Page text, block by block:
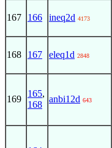
167 166 ineq2d 4173
168 167 eleq1d 2848
169
165,
168
anbi12d 643